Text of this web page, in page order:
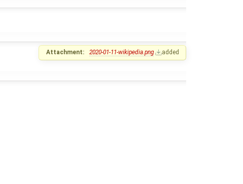
Attachment: 2020-01-11-wikipedia.png added